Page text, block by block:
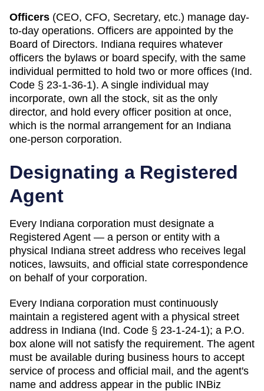
Officers (CEO, CFO, Secretary, etc.) manage day-
to-day operations. Officers are appointed by the
Board of Directors. Indiana requires whatever
officers the bylaws or board specify, with the same
individual permitted to hold two or more offices (Ind.
Code § 23-1-36-1). A single individual may
incorporate, own all the stock, sit as the only
director, and hold every officer position at once,
which is the normal arrangement for an Indiana
one-person corporation.
Designating a Registered
Agent
Every Indiana corporation must designate a
Registered Agent — a person or entity with a
physical Indiana street address who receives legal
notices, lawsuits, and official state correspondence
on behalf of your corporation.
Every Indiana corporation must continuously
maintain a registered agent with a physical street
address in Indiana (Ind. Code § 23-1-24-1); a P.O.
box alone will not satisfy the requirement. The agent
must be available during business hours to accept
service of process and official mail, and the agent's
name and address appear in the public INBiz